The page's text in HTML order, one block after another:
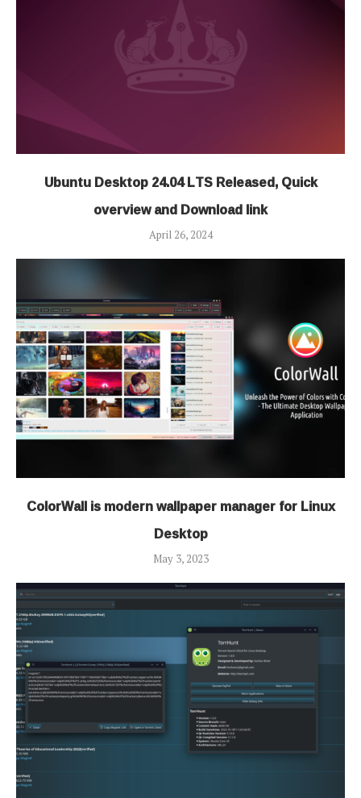
Ubuntu Desktop 24.04 LTS Released, Quick
overview and Download link
April 26, 2024
ColorWall is modern wallpaper manager for Linux
Desktop
May 3, 2023